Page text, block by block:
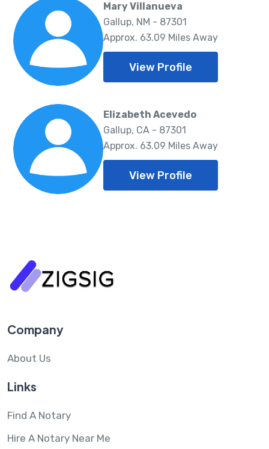
Mary Villanueva
Gallup, NM - 87301
Approx. 63.09 Miles Away
View Profile
Elizabeth Acevedo
Gallup, CA - 87301
Approx. 63.09 Miles Away
View Profile
Company
About Us
Links
Find A Notary
Hire A Notary Near Me